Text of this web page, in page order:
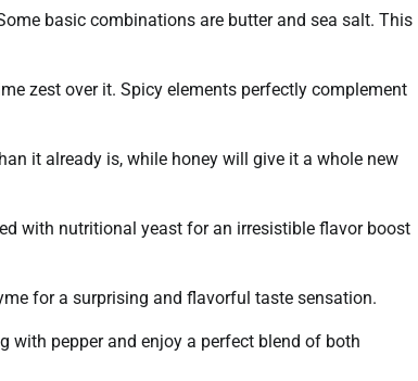
basic combinations are butter and sea salt. This
zest over it. Spicy elements perfectly complement
it already is, while honey will give it a whole new
with nutritional yeast for an irresistible flavor boost
for a surprising and flavorful taste sensation.
with pepper and enjoy a perfect blend of both